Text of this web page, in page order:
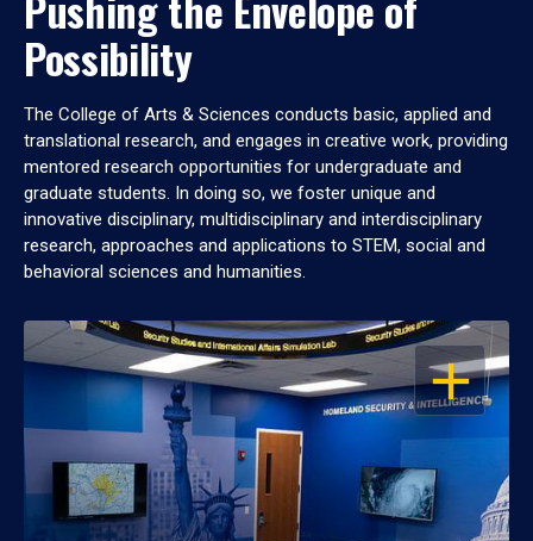
Possibility
The College of Arts & Sciences conducts basic, applied and
translational research, and engages in creative work, providing
mentored research opportunities for undergraduate and
graduate students. In doing so, we foster unique and
innovative disciplinary, multidisciplinary and interdisciplinary
research, approaches and applications to STEM, social and
behavioral sciences and humanities.
OPEN